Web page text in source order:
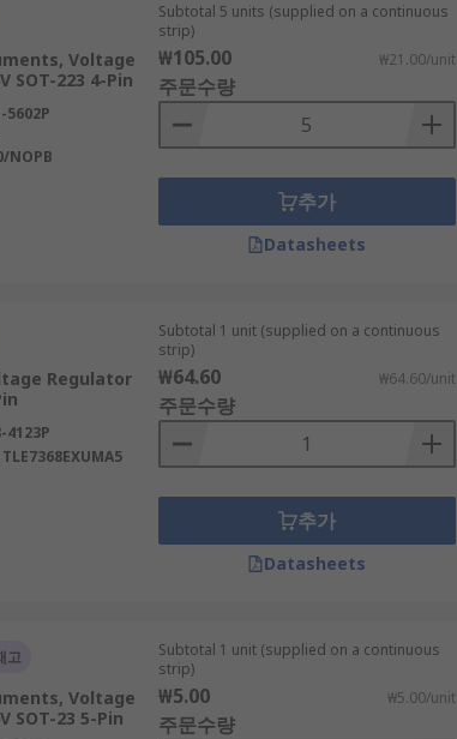
Voltage
SOT-223 4-Pin
5602P
NOPB
Subtotal 5 units (supplied on a continuous
strip)
₩105.00 ₩21.00/unit
주문수량
추가
Datasheets
Regulator
4123P
TLE7368EXUMA5
Subtotal 1 unit (supplied on a continuous
strip)
₩64.60 ₩64.60/unit
주문수량
추가
Datasheets
고
Voltage
SOT-23 5-Pin
Subtotal 1 unit (supplied on a continuous
strip)
₩5.00 ₩5.00/unit
주문수량